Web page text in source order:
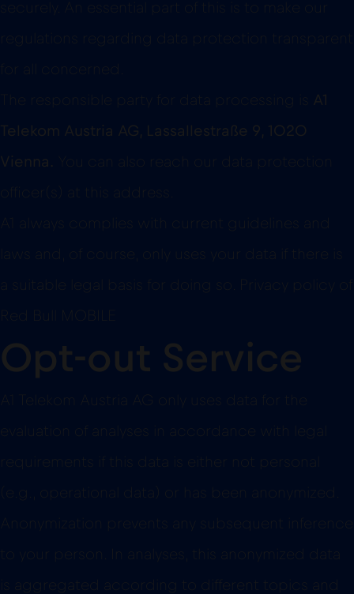
securely. An essential part of this is to make our
regulations regarding data protection transparent
for all concerned.
The responsible party for data processing is A1
Telekom Austria AG, Lassallestraße 9, 1020
Vienna. You can also reach our data protection
officer(s) at this address.
A1 always complies with current guidelines and
laws and, of course, only uses your data if there is
a suitable legal basis for doing so. Privacy policy of
Opt-out Service
A1 Telekom Austria AG only uses data for the
evaluation of analyses in accordance with legal
requirements if this data is either not personal
(e.g., operational data) or has been anonymized.
Anonymization prevents any subsequent inference
to your person. In analyses, this anonymized data
is aggregated according to different topics and